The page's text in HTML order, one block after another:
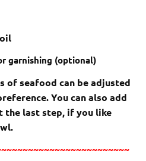
garnishing (optional)
of seafood can be adjusted
You can also add
the last step, if you like